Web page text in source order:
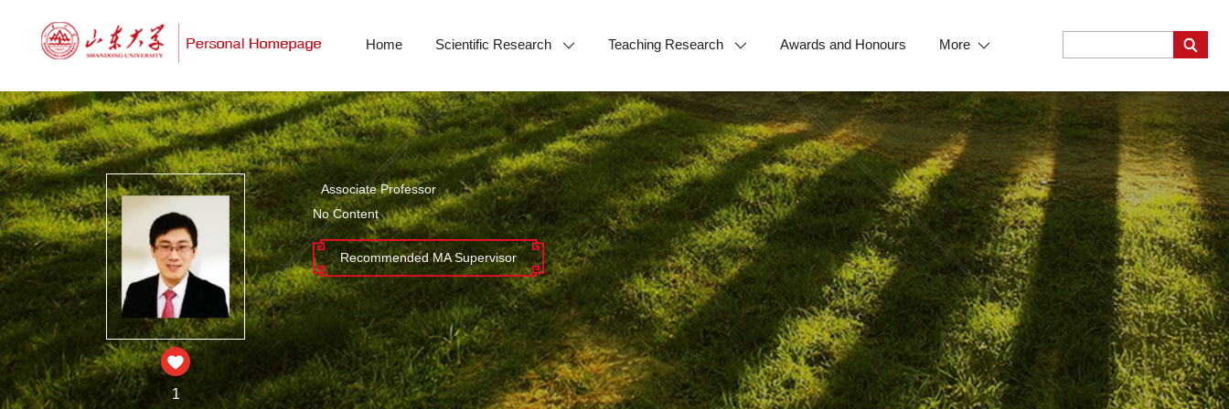
Home Scientific Research Teaching Research Awards and Honours More
1
Associate Professor
No Content
Recommended MA Supervisor